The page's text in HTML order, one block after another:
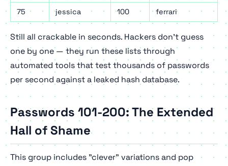
75 jessica 100 ferrari
Still all crackable in seconds. Hackers don't guess
one by one — they run these lists through
automated tools that test thousands of passwords
per second against a leaked hash database.
Passwords 101-200: The Extended
Hall of Shame
This group includes "clever" variations and pop